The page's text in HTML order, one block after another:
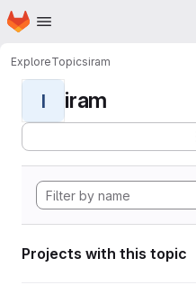
Skip to main content
Homepage
ExploreTopicsiram
I iram
Projects with this topic